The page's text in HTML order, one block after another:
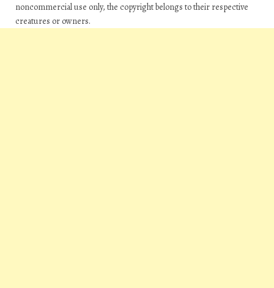
noncommercial use only, the copyright belongs to their respective
creatures or owners.